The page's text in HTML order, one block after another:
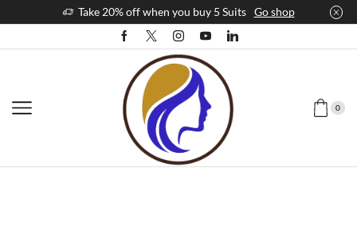
Take 20% off when you buy 5 Suits Go shop
0